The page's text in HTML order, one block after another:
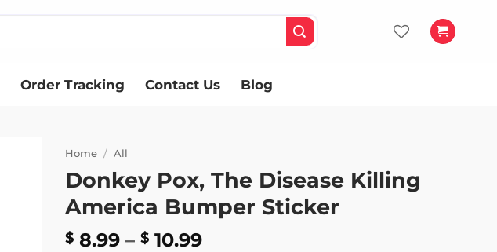
Order Tracking Contact Us Blog
Home / All
Donkey Pox, The Disease Killing
America Bumper Sticker
$8.99 – $10.99Price